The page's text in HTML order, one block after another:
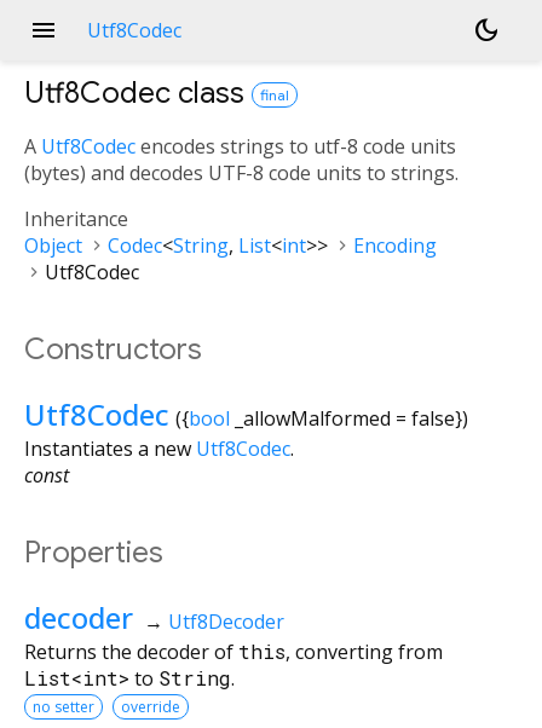
menu Utf8Codec dark_mode
Utf8Codec class final
A Utf8Codecencodes strings to utf-8 code units
(bytes) and decodes UTF-8 code units to strings.
Inheritance
Object
Codec<String, List<int>>
Encoding
Utf8Codec
Constructors
Utf8Codec ({bool _allowMalformed = false})
Instantiates a new Utf8Codec.
const
Properties
decoder → Utf8Decoder
Returns the decoder of this, converting from
List<int> to String.
no setter override